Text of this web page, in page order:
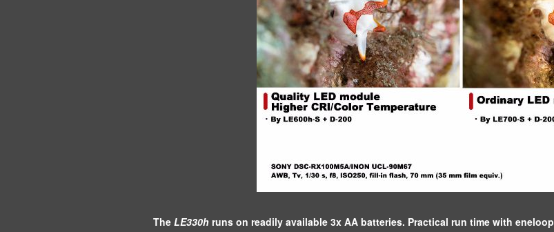
The LE330h runs on readily available 3x AA batteries. Practical run time with eneloop